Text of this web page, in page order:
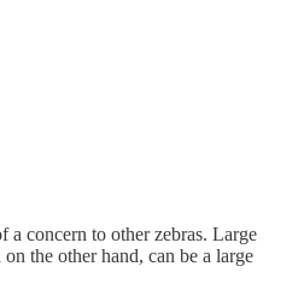
a concern to other zebras. Large
the other hand, can be a large